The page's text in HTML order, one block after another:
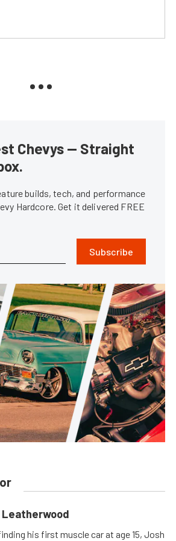
Chevys — Straight
builds, tech, and performance
Hardcore. Get it delivered FREE
Subscribe
his first muscle car at age 15, Josh